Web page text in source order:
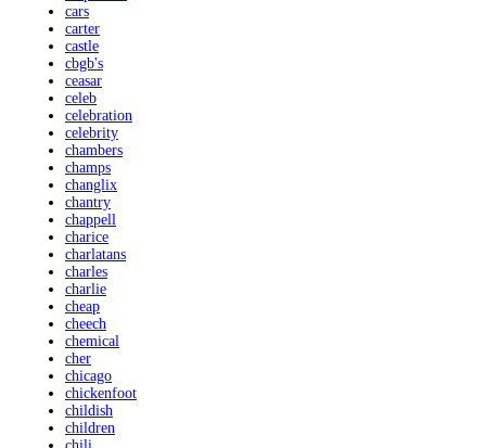
cars
carter
castle
cbgb's
ceasar
celeb
celebration
celebrity
chambers
champs
changlix
chantry
chappell
charice
charlatans
charles
charlie
cheap
cheech
chemical
cher
chicago
chickenfoot
childish
children